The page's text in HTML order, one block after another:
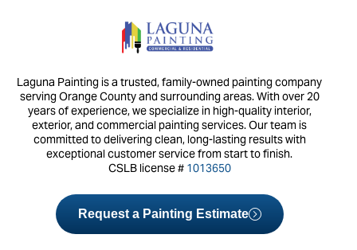
Laguna Painting is a trusted, family-owned painting company
serving Orange County and surrounding areas. With over 20
years of experience, we specialize in high-quality interior,
exterior, and commercial painting services. Our team is
committed to delivering clean, long-lasting results with
exceptional customer service from start to finish.
CSLB license # 1013650
Request a Painting Estimate